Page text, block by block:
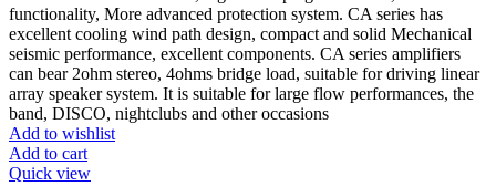
functionality, More advanced protection system. CA series has
excellent cooling wind path design, compact and solid Mechanical
seismic performance, excellent components. CA series amplifiers
can bear 2ohm stereo, 4ohms bridge load, suitable for driving linear
array speaker system. It is suitable for large flow performances, the
band, DISCO, nightclubs and other occasions
Add to wishlist
Add to cart
Quick view